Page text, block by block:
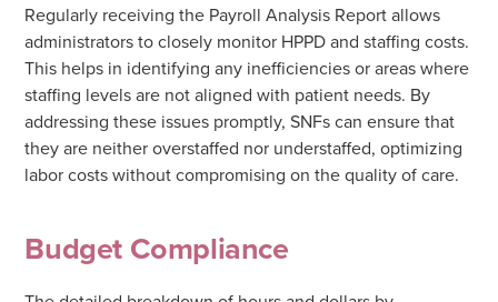
Regularly receiving the Payroll Analysis Report allows
administrators to closely monitor HPPD and staffing costs.
This helps in identifying any inefficiencies or areas where
staffing levels are not aligned with patient needs. By
addressing these issues promptly, SNFs can ensure that
they are neither overstaffed nor understaffed, optimizing
labor costs without compromising on the quality of care.
Budget Compliance